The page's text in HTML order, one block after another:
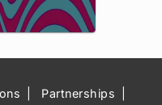
Partnerships